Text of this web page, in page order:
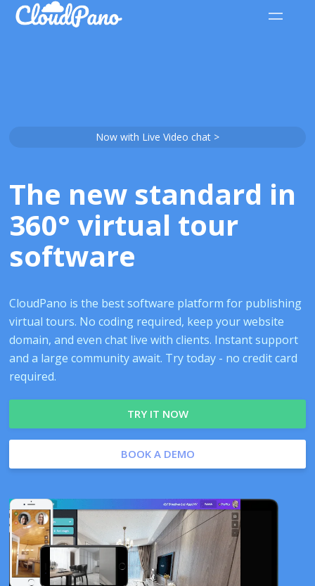
Now with Live Video chat >
The new standard in
360° virtual tour
software
CloudPano is the best software platform for publishing
virtual tours. No coding required, keep your website
domain, and even chat live with clients. Instant support
and a large community await. Try today - no credit card
required.
TRY IT NOW
BOOK A DEMO